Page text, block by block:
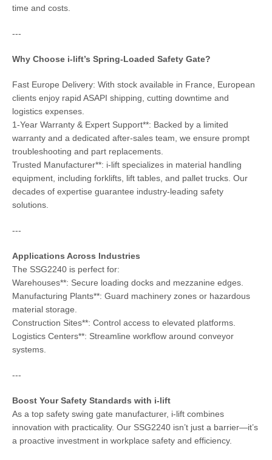
time and costs.
---
Why Choose i-lift’s Spring-Loaded Safety Gate?
Fast Europe Delivery: With stock available in France, European
clients enjoy rapid ASAPI shipping, cutting downtime and
logistics expenses.
1-Year Warranty & Expert Support**: Backed by a limited
warranty and a dedicated after-sales team, we ensure prompt
troubleshooting and part replacements.
Trusted Manufacturer**: i-lift specializes in material handling
equipment, including forklifts, lift tables, and pallet trucks. Our
decades of expertise guarantee industry-leading safety
solutions.
---
Applications Across Industries
The SSG2240 is perfect for:
Warehouses**: Secure loading docks and mezzanine edges.
Manufacturing Plants**: Guard machinery zones or hazardous
material storage.
Construction Sites**: Control access to elevated platforms.
Logistics Centers**: Streamline workflow around conveyor
systems.
---
Boost Your Safety Standards with i-lift
As a top safety swing gate manufacturer, i-lift combines
innovation with practicality. Our SSG2240 isn’t just a barrier—it’s
a proactive investment in workplace safety and efficiency.